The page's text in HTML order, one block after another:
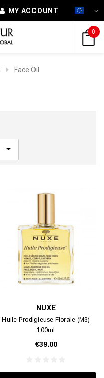
MY ACCOUNT
0
Face Oil
NUXE
Huile Prodigieuse Florale (M3)
100ml
€39.00